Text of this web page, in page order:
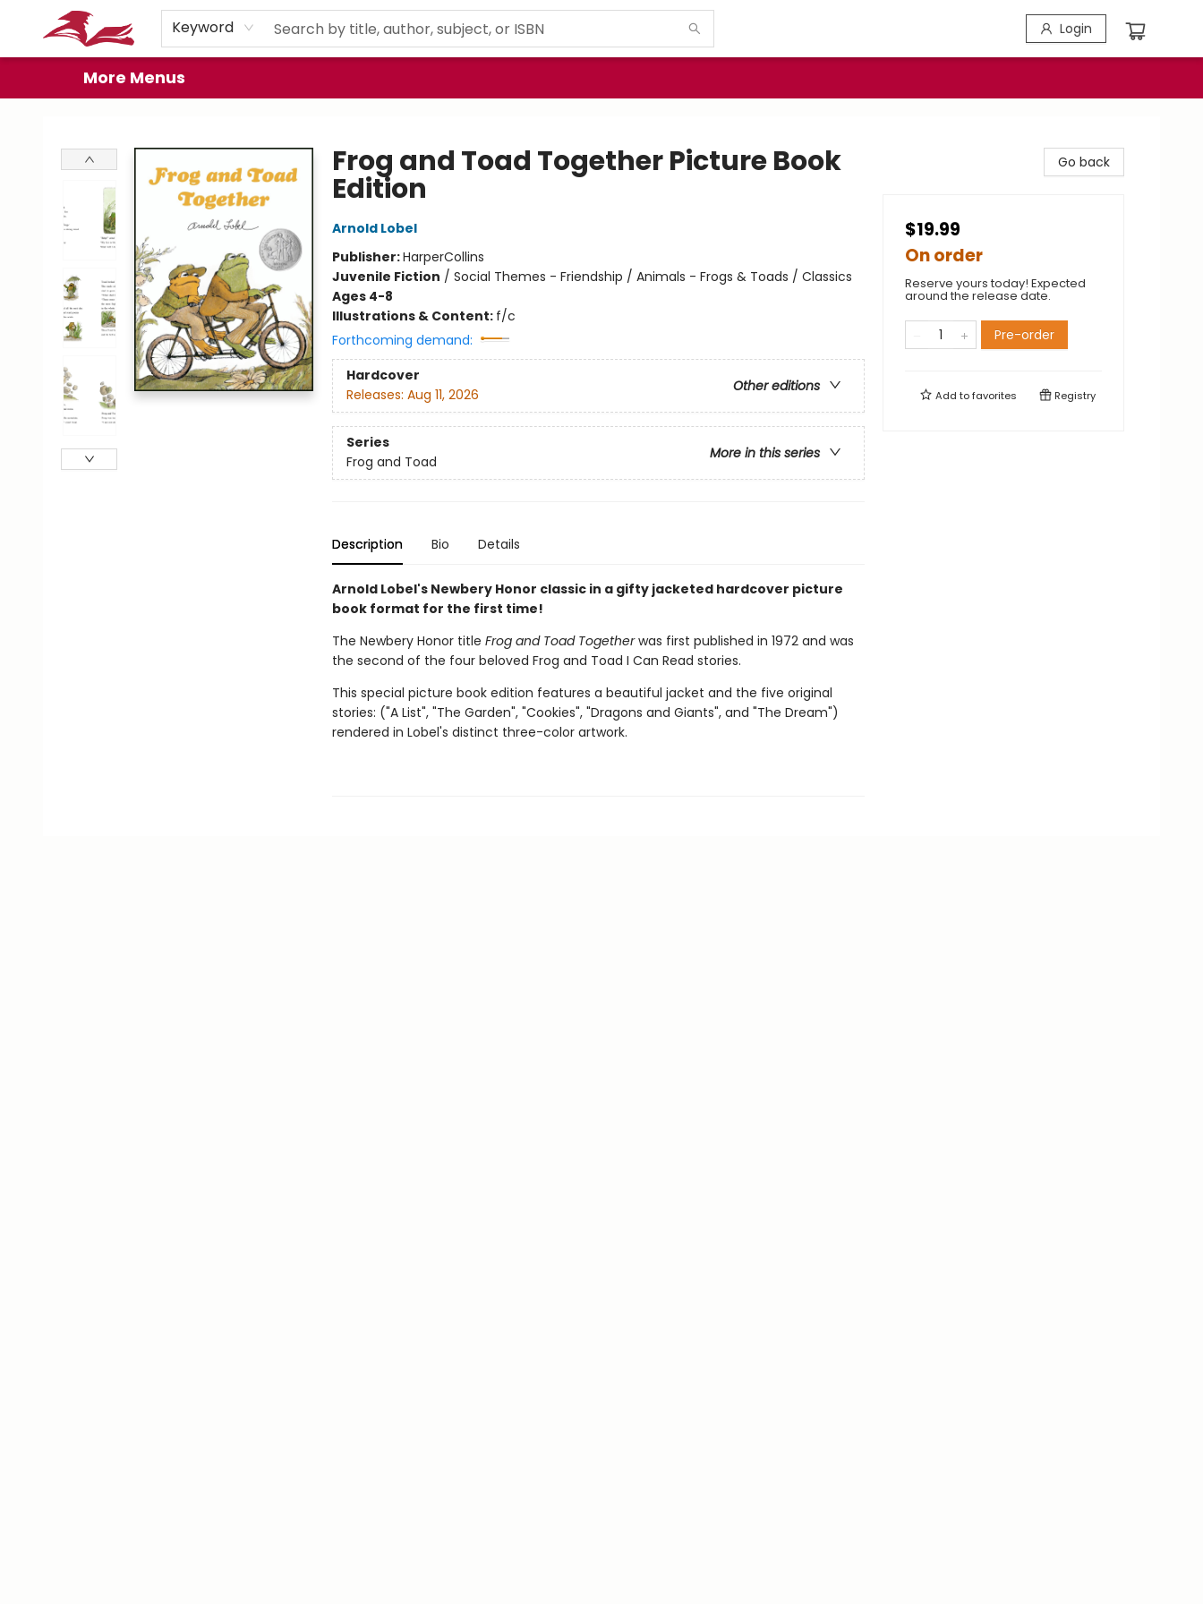
Keyword Login
Home
Browse
Events
Book Clubs
Gift Cards
About
Preorder Promos
More Menus
Frog and Toad Together Picture Book
Edition
Arnold Lobel
Publisher:HarperCollins
Juvenile Fiction / Social Themes - Friendship / Animals - Frogs & Toads / Classics
Ages 4-8
Illustrations & Content: f/c
Forthcoming demand:
Hardcover
Other editions
Releases: Aug 11, 2026
Series
More in this series
Frog and Toad
Description Bio Details
Arnold Lobel's Newbery Honor classic in a gifty jacketed hardcover picture
book format for the first time!
The Newbery Honor title Frog and Toad Togetherwas first published in 1972 and was
the second of the four beloved Frog and Toad I Can Read stories.
This special picture book edition features a beautiful jacket and the five original
stories: ("A List", "The Garden", "Cookies", "Dragons and Giants", and "The Dream")
rendered in Lobel's distinct three-color artwork.
Go back
$19.99
On order
Reserve yours today! Expected
around the release date.
Pre-order
Add tofavorites Registry